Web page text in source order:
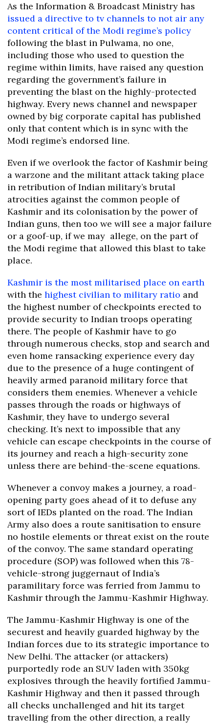
As the Information & Broadcast Ministry has
issued a directive to tv channels to not air any
content critical of the Modi regime’s policy
following the blast in Pulwama, no one,
including those who used to question the
regime within limits, have raised any question
regarding the government’s failure in
preventing the blast on the highly-protected
highway. Every news channel and newspaper
owned by big corporate capital has published
only that content which is in sync with the
Modi regime’s endorsed line.
Even if we overlook the factor of Kashmir being
a warzone and the militant attack taking place
in retribution of Indian military’s brutal
atrocities against the common people of
Kashmir and its colonisation by the power of
Indian guns, then too we will see a major failure
or a goof-up, if we may allege, on the part of
the Modi regime that allowed this blast to take
place.
Kashmir is the most militarised place on earth
with the highest civilian to military ratio and
the highest number of checkpoints erected to
provide security to Indian troops operating
there. The people of Kashmir have to go
through numerous checks, stop and search and
even home ransacking experience every day
due to the presence of a huge contingent of
heavily armed paranoid military force that
considers them enemies. Whenever a vehicle
passes through the roads or highways of
Kashmir, they have to undergo several
checking. It’s next to impossible that any
vehicle can escape checkpoints in the course of
its journey and reach a high-security zone
unless there are behind-the-scene equations.
Whenever a convoy makes a journey, a road-
opening party goes ahead of it to defuse any
sort of IEDs planted on the road. The Indian
Army also does a route sanitisation to ensure
no hostile elements or threat exist on the route
of the convoy. The same standard operating
procedure (SOP) was followed when this 78-
vehicle-strong juggernaut of India’s
paramilitary force was ferried from Jammu to
Kashmir through the Jammu-Kashmir Highway.
The Jammu-Kashmir Highway is one of the
securest and heavily guarded highway by the
Indian forces due to its strategic importance to
New Delhi. The attacker (or attackers)
purportedly rode an SUV laden with 350kg
explosives through the heavily fortified Jammu-
Kashmir Highway and then it passed through
all checks unchallenged and hit its target
travelling from the other direction, a really